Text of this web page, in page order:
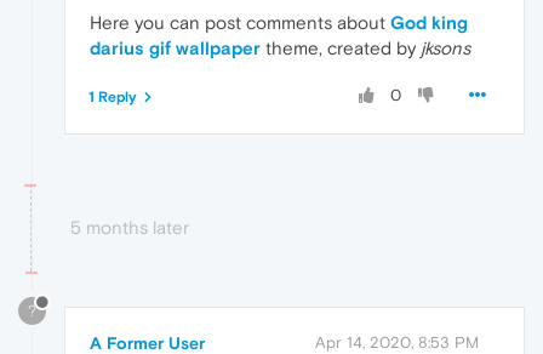
Here you can post comments about God king
darius gif wallpaper theme, created by jksons
0
1 Reply
5 months later
?
A Former User Apr 14, 2020, 8:53 PM